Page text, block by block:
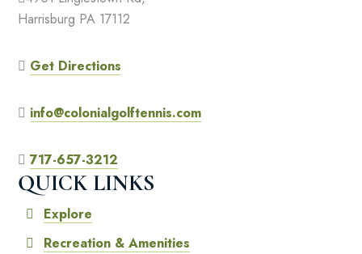
Harrisburg PA 17112
Get Directions
info@colonialgolftennis.com
717-657-3212
QUICK LINKS
Explore
Recreation & Amenities